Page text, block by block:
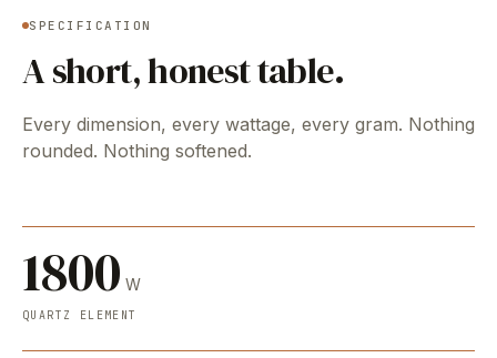
SPECIFICATION
A short, honest table.
Every dimension, every wattage, every gram. Nothing
rounded. Nothing softened.
1800 W
QUARTZ ELEMENT